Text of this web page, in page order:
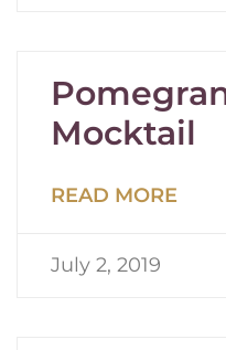
Mocktail
READ MORE
July 2, 2019